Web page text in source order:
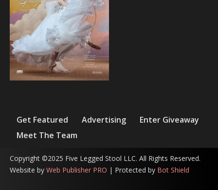
Get Featured Advertising
Enter Giveaway
Meet The Team
Copyright ©2025 Five Legged Stool LLC. All Rights Reserved.
Website by Web Publisher PRO | Protected by Bot Shield